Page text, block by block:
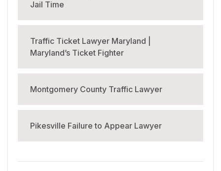
Jail Time
Traffic Ticket Lawyer Maryland |
Maryland’s Ticket Fighter
Montgomery County Traffic Lawyer
Pikesville Failure to Appear Lawyer